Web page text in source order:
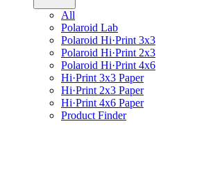
All
Polaroid Lab
Polaroid Hi·Print 3x3
Polaroid Hi·Print 2x3
Polaroid Hi·Print 4x6
Hi·Print 3x3 Paper
Hi·Print 2x3 Paper
Hi·Print 4x6 Paper
Product Finder